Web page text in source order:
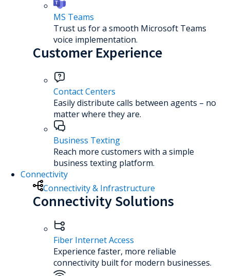
MS Teams
Trust us for a smooth Microsoft Teams
voice implementation.
Customer Experience
Contact Centers
Easily distribute calls between agents – no
matter where they are.
Business Texting
Reach more customers with a simple
business texting platform.
Connectivity
Connectivity & Infrastructure
Connectivity Solutions
Fiber Internet Access
Experience faster, more reliable
connectivity built for modern businesses.